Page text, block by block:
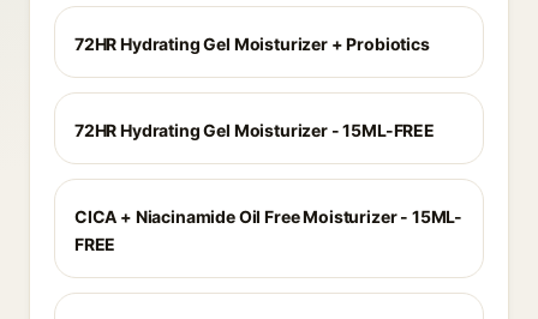
72HR Hydrating Gel Moisturizer + Probiotics
72HR Hydrating Gel Moisturizer - 15ML-FREE
CICA + Niacinamide Oil Free Moisturizer - 15ML-
FREE